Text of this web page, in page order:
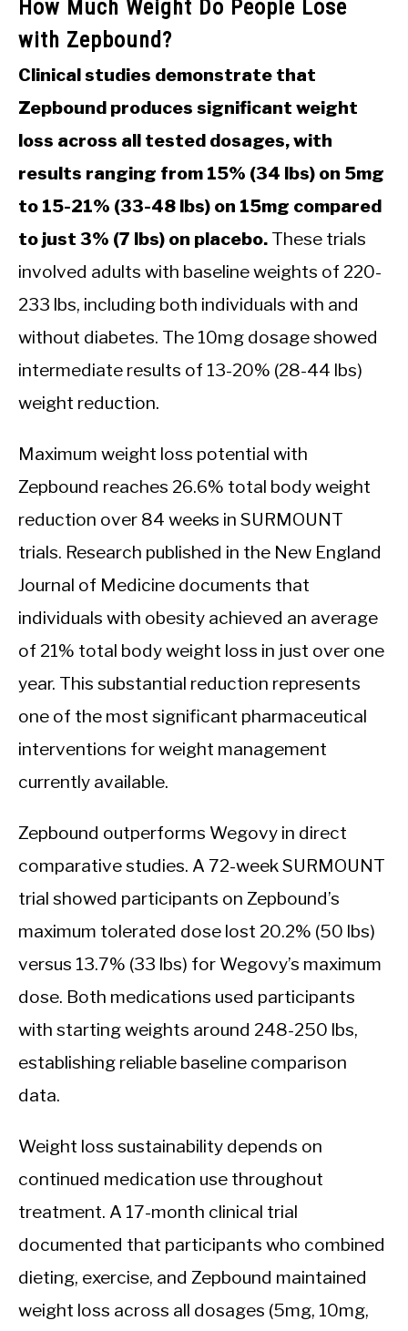
How Much Weight Do People Lose
with Zepbound?
Clinical studies demonstrate that
Zepbound produces significant weight
loss across all tested dosages, with
results ranging from 15% (34 lbs) on 5mg
to 15-21% (33-48 lbs) on 15mg compared
to just 3% (7 lbs) on placebo. These trials
involved adults with baseline weights of 220-
233 lbs, including both individuals with and
without diabetes. The 10mg dosage showed
intermediate results of 13-20% (28-44 lbs)
weight reduction.
Maximum weight loss potential with
Zepbound reaches 26.6% total body weight
reduction over 84 weeks in SURMOUNT
trials. Research published in the New England
Journal of Medicine documents that
individuals with obesity achieved an average
of 21% total body weight loss in just over one
year. This substantial reduction represents
one of the most significant pharmaceutical
interventions for weight management
currently available.
Zepbound outperforms Wegovy in direct
comparative studies. A 72-week SURMOUNT
trial showed participants on Zepbound’s
maximum tolerated dose lost 20.2% (50 lbs)
versus 13.7% (33 lbs) for Wegovy’s maximum
dose. Both medications used participants
with starting weights around 248-250 lbs,
establishing reliable baseline comparison
data.
Weight loss sustainability depends on
continued medication use throughout
treatment. A 17-month clinical trial
documented that participants who combined
dieting, exercise, and Zepbound maintained
weight loss across all dosages (5mg, 10mg,